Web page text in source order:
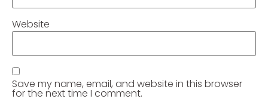
Website
Save my name, email, and website in this browser
for the next time I comment.